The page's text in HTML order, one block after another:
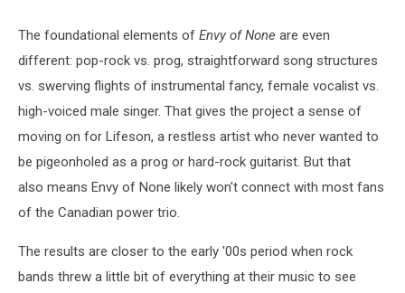
The foundational elements of Envy of None are even
different: pop-rock vs. prog, straightforward song structures
vs. swerving flights of instrumental fancy, female vocalist vs.
high-voiced male singer. That gives the project a sense of
moving on for Lifeson, a restless artist who never wanted to
be pigeonholed as a prog or hard-rock guitarist. But that
also means Envy of None likely won't connect with most fans
of the Canadian power trio.
The results are closer to the early '00s period when rock
bands threw a little bit of everything at their music to see